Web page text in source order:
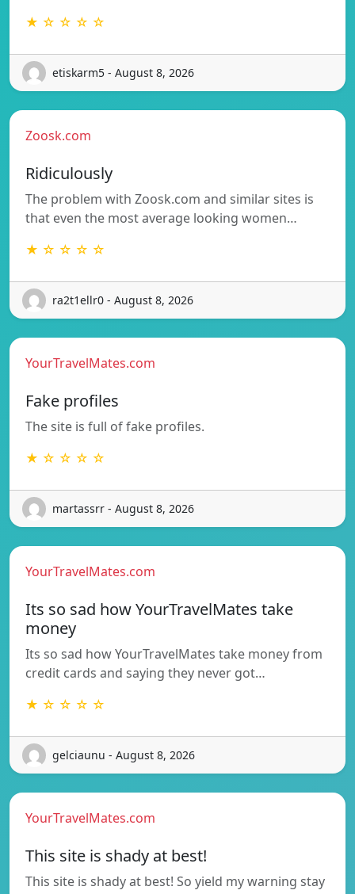
★ ☆ ☆ ☆ ☆
etiskarm5 - August 8, 2026
Zoosk.com
Ridiculously
The problem with Zoosk.com and similar sites is
that even the most average looking women…
★ ☆ ☆ ☆ ☆
ra2t1ellr0 - August 8, 2026
YourTravelMates.com
Fake profiles
The site is full of fake profiles.
★ ☆ ☆ ☆ ☆
martassrr - August 8, 2026
YourTravelMates.com
Its so sad how YourTravelMates take
money
Its so sad how YourTravelMates take money from
credit cards and saying they never got…
★ ☆ ☆ ☆ ☆
gelciaunu - August 8, 2026
YourTravelMates.com
This site is shady at best!
This site is shady at best! So yield my warning stay